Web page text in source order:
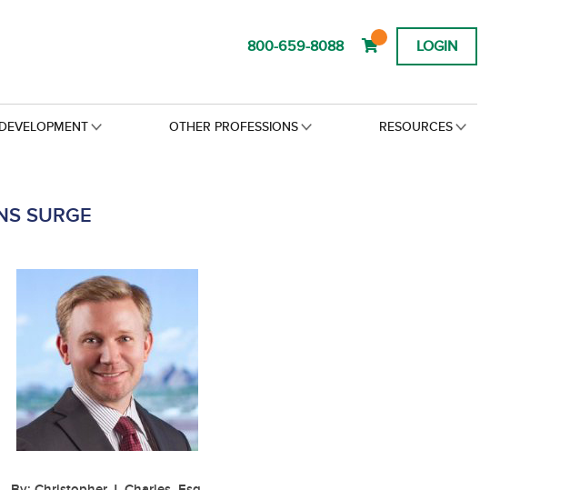
800-659-8088 LOGIN
OTHER PROFESSIONS RESOURCES
SURGE